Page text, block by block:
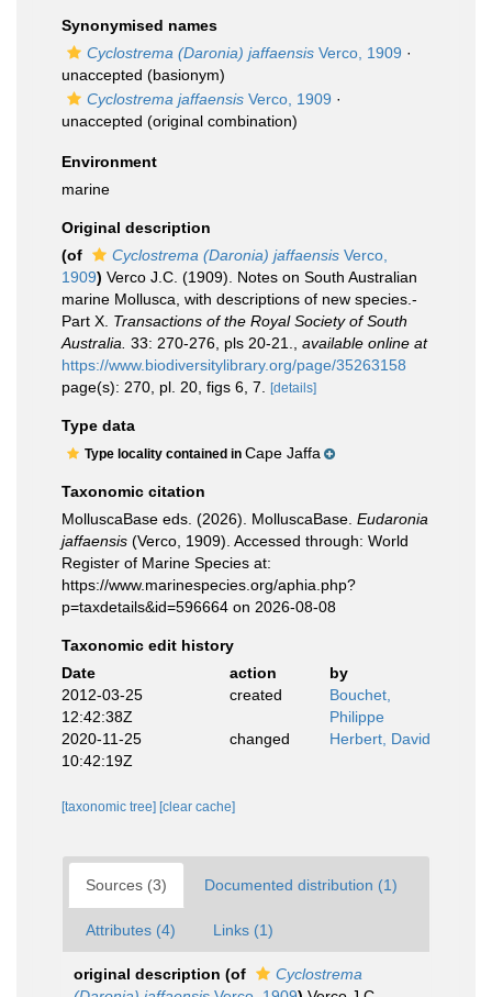
Synonymised names
Cyclostrema (Daronia) jaffaensis Verco, 1909 ·
unaccepted (basionym)
Cyclostrema jaffaensis Verco, 1909 ·
unaccepted (original combination)
Environment
marine
Original description
(of
Cyclostrema (Daronia) jaffaensis Verco,
1909) Verco J.C. (1909). Notes on South Australian
marine Mollusca, with descriptions of new species.-
Part X. Transactions of the Royal Society of South
Australia. 33: 270-276, pls 20-21.
available online at
https://www.biodiversitylibrary.org/page/35263158
page(s): 270, pl. 20, figs 6, 7.
[details]
Type data
Type locality contained in Cape Jaffa
Taxonomic citation
MolluscaBase eds. (2026). MolluscaBase. Eudaronia
jaffaensis (Verco, 1909). Accessed through: World
Register of Marine Species at:
https://www.marinespecies.org/aphia.php?
p=taxdetails&id=596664 on 2026-08-08
Taxonomic edit history
Date
action
by
2012-03-25
12:42:38Z
created
Bouchet,
Philippe
2020-11-25
10:42:19Z
changed Herbert, David
[taxonomic tree] [clear cache]
Sources (3) Documented distribution (1)
Attributes (4) Links (1)
original description (of
Cyclostrema